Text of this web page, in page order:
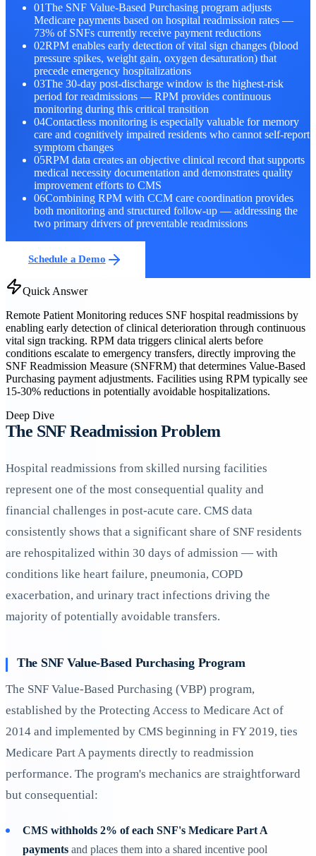
01The SNF Value-Based Purchasing program adjusts
Medicare payments based on hospital readmission rates —
73% of SNFs currently receive payment reductions
02RPM enables early detection of vital sign changes (blood
pressure spikes, weight gain, oxygen desaturation) that
precede emergency hospitalizations
03The 30-day post-discharge window is the highest-risk
period for readmissions — RPM provides continuous
monitoring during this critical transition
04Contactless monitoring is especially valuable for memory
care and cognitively impaired residents who cannot self-report
symptom changes
05RPM data creates an objective clinical record that supports
medical necessity documentation and demonstrates quality
improvement efforts to CMS
06Combining RPM with CCM care coordination provides
both monitoring and structured follow-up — addressing the
two primary drivers of preventable readmissions
Schedule a Demo
Quick Answer
Remote Patient Monitoring reduces SNF hospital readmissions by
enabling early detection of clinical deterioration through continuous
vital sign tracking. RPM data triggers clinical alerts before
conditions escalate to emergency transfers, directly improving the
SNF Readmission Measure (SNFRM) that determines Value-Based
Purchasing payment adjustments. Facilities using RPM typically see
15-30% reductions in potentially avoidable hospitalizations.
Deep Dive
The SNF Readmission Problem
Hospital readmissions from skilled nursing facilities
represent one of the most consequential quality and
financial challenges in post-acute care. CMS data
consistently shows that a significant share of SNF residents
are rehospitalized within 30 days of admission — with
conditions like heart failure, pneumonia, COPD
exacerbation, and urinary tract infections driving the
majority of potentially avoidable transfers.
The SNF Value-Based Purchasing Program
The SNF Value-Based Purchasing (VBP) program,
established by the Protecting Access to Medicare Act of
2014 and implemented by CMS beginning in FY 2019, ties
Medicare Part A payments directly to readmission
performance. The program's mechanics are straightforward
but consequential:
CMS withholds 2% of each SNF's Medicare Part A
payments and places them into a shared incentive pool